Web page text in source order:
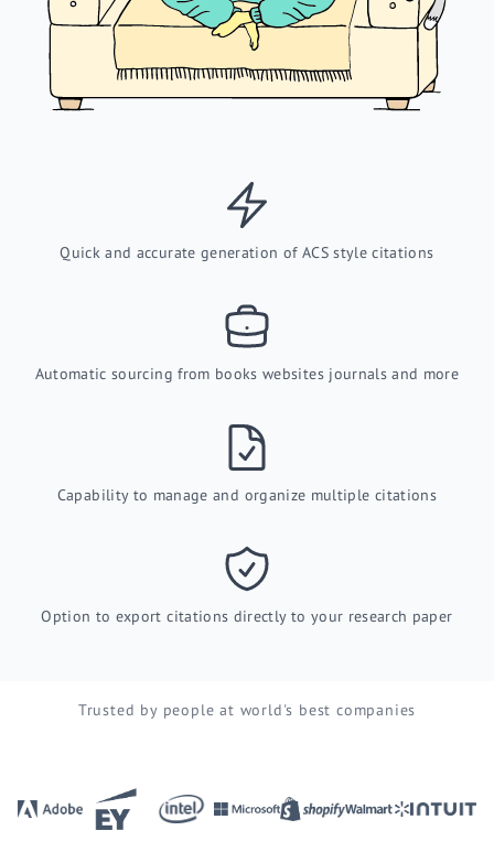
Quick and accurate generation of ACS style citations
Automatic sourcing from books websites journals and more
Capability to manage and organize multiple citations
Option to export citations directly to your research paper
Trusted by people at world's best companies